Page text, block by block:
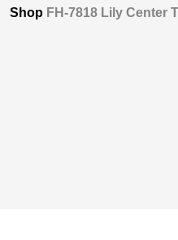
Shop FH-7818 Lily Center